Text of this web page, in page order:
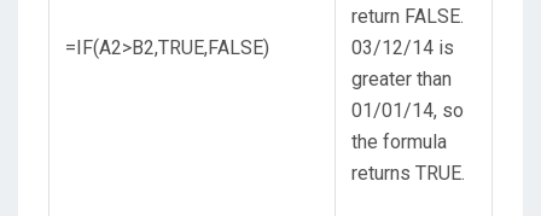
=IF(A2>B2,TRUE,FALSE)
return FALSE.
03/12/14 is
greater than
01/01/14, so
the formula
returns TRUE.